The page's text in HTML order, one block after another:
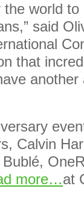
world
said
that
Calvin
more…at